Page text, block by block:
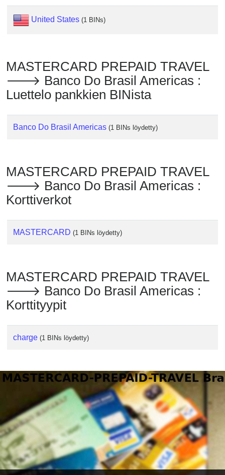
IP
BIN
Checker
United States (1 BINs)
MASTERCARD PREPAID TRAVEL
🡒 Banco Do Brasil Americas :
Luettelo pankkien BINista
Banco Do Brasil Americas (1 BINs löydetty)
MASTERCARD PREPAID TRAVEL
🡒 Banco Do Brasil Americas :
Korttiverkot
MASTERCARD (1 BINs löydetty)
MASTERCARD PREPAID TRAVEL
🡒 Banco Do Brasil Americas :
Korttityypit
charge (1 BINs löydetty)